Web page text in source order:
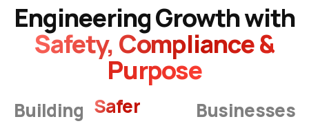
Engineering Growth with
Safety, Compliance &
Purpose
Building Smarter Businesses